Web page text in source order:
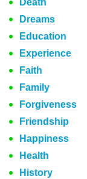
Death
Dreams
Education
Experience
Faith
Family
Forgiveness
Friendship
Happiness
Health
History